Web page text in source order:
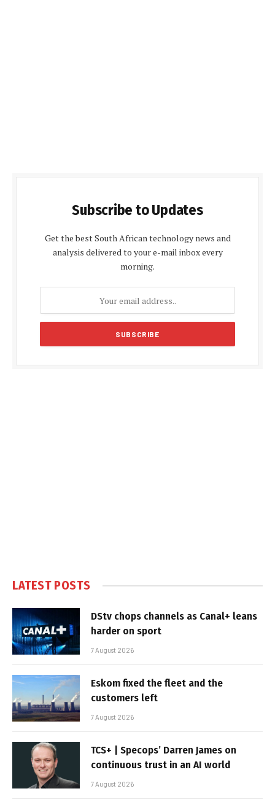
Subscribe to Updates
Get the best South African technology news and
analysis delivered to your e-mail inbox every
morning.
LATEST POSTS
DStv chops channels as Canal+ leans
harder on sport
7 August 2026
Eskom fixed the fleet and the
customers left
7 August 2026
TCS+ | Specops’ Darren James on
continuous trust in an AI world
7 August 2026